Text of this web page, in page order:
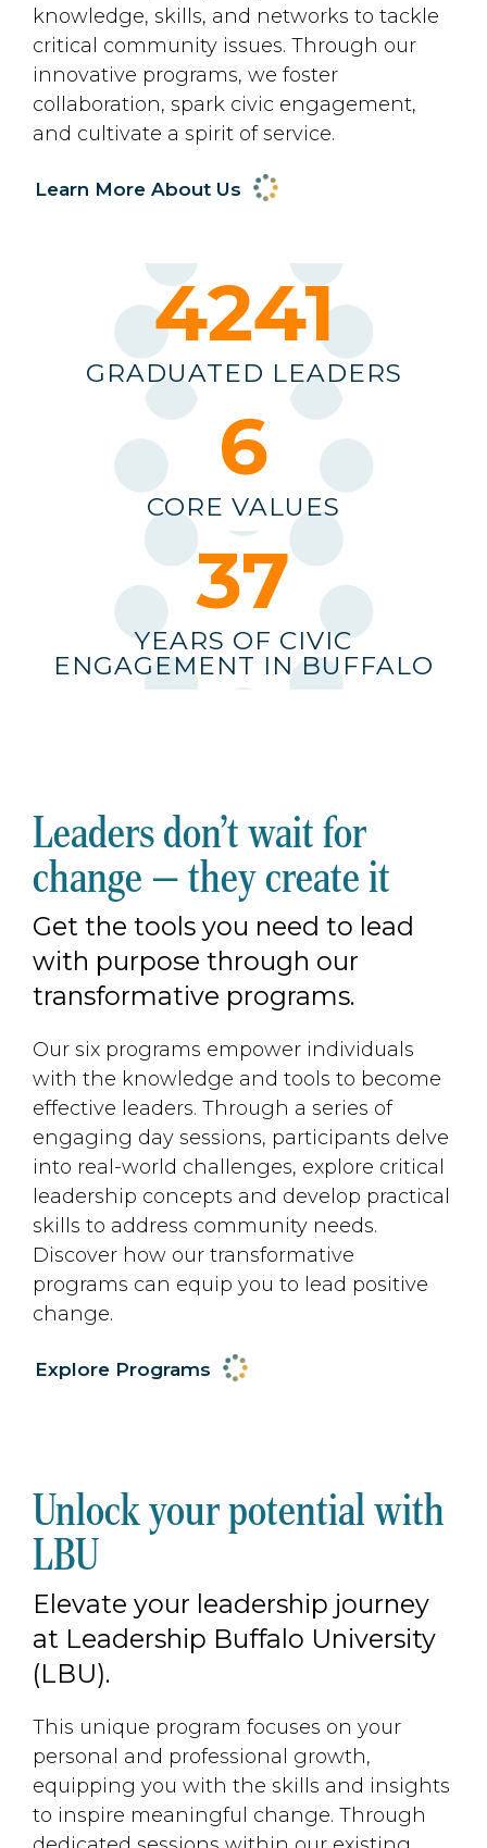
knowledge, skills, and networks to tackle
critical community issues. Through our
innovative programs, we foster
collaboration, spark civic engagement,
and cultivate a spirit of service.
Learn More About Us
4372
GRADUATED LEADERS
6
CORE VALUES
38
YEARS OF CIVIC
ENGAGEMENT IN BUFFALO
Leaders don’t wait for
change — they create it
Get the tools you need to lead
with purpose through our
transformative programs.
Our six programs empower individuals
with the knowledge and tools to become
effective leaders. Through a series of
engaging day sessions, participants delve
into real-world challenges, explore critical
leadership concepts and develop practical
skills to address community needs.
Discover how our transformative
programs can equip you to lead positive
change.
Explore Programs
Unlock your potential with
LBU
Elevate your leadership journey
at Leadership Buffalo University
(LBU).
This unique program focuses on your
personal and professional growth,
equipping you with the skills and insights
to inspire meaningful change. Through